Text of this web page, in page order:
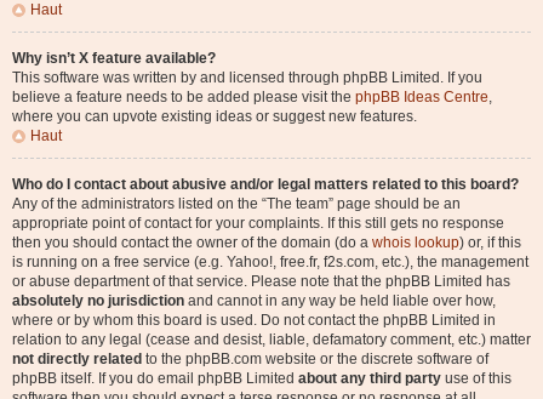
Haut
Why isn’t X feature available?
This software was written by and licensed through phpBB Limited. If you
believe a feature needs to be added please visit the phpBB Ideas Centre,
where you can upvote existing ideas or suggest new features.
Haut
Who do I contact about abusive and/or legal matters related to this board?
Any of the administrators listed on the “The team” page should be an
appropriate point of contact for your complaints. If this still gets no response
then you should contact the owner of the domain (do a whois lookup) or, if this
is running on a free service (e.g. Yahoo!, free.fr, f2s.com, etc.), the management
or abuse department of that service. Please note that the phpBB Limited has
absolutely no jurisdiction and cannot in any way be held liable over how,
where or by whom this board is used. Do not contact the phpBB Limited in
relation to any legal (cease and desist, liable, defamatory comment, etc.) matter
not directly related to the phpBB.com website or the discrete software of
phpBB itself. If you do email phpBB Limited about any third party use of this